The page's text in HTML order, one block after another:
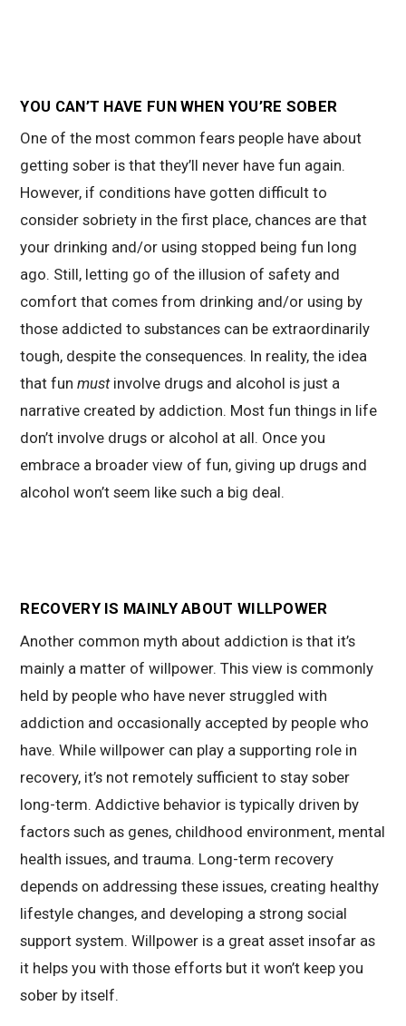
YOU CAN’T HAVE FUN WHEN YOU’RE SOBER
One of the most common fears people have about
getting sober is that they’ll never have fun again.
However, if conditions have gotten difficult to
consider sobriety in the first place, chances are that
your drinking and/or using stopped being fun long
ago. Still, letting go of the illusion of safety and
comfort that comes from drinking and/or using by
those addicted to substances can be extraordinarily
tough, despite the consequences. In reality, the idea
that funmustinvolve drugs and alcohol is just a
narrative created by addiction. Most fun things in life
don’t involve drugs or alcohol at all. Once you
embrace a broader view of fun, giving up drugs and
alcohol won’t seem like such a big deal.
RECOVERY IS MAINLY ABOUT WILLPOWER
Another common myth about addiction is that it’s
mainly a matter of willpower. This view is commonly
held by people who have never struggled with
addiction and occasionally accepted by people who
have. While willpower can play a supporting role in
recovery, it’s not remotely sufficient to stay sober
long-term. Addictive behavior is typically driven by
factors such as genes, childhood environment, mental
health issues, and trauma. Long-term recovery
depends on addressing these issues, creating healthy
lifestyle changes, and developing a strong social
support system. Willpower is a great asset insofar as
it helps you with those efforts but it won’t keep you
sober by itself.